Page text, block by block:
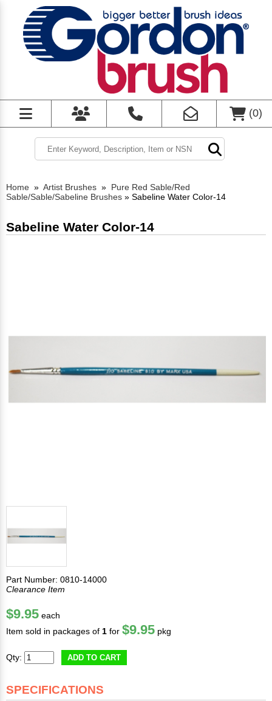
(0)
Home » Artist Brushes » Pure Red Sable/Red
Sable/Sable/Sabeline Brushes » Sabeline Water Color-14
Sabeline Water Color-14
Part Number: 0810-14000
Clearance Item
$9.95 each
Item sold in packages of 1 for $9.95 pkg
Qty: ADD TO CART
SPECIFICATIONS